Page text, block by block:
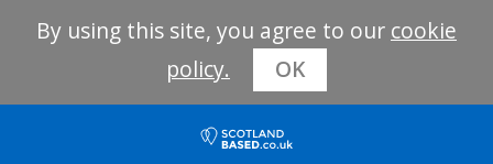
By using this site, you agree to our cookie
policy.
OK